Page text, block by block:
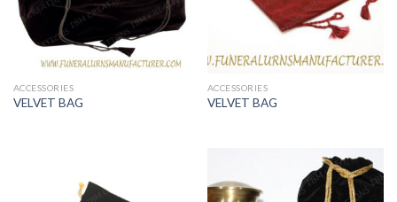
ACCESSORIES
VELVET BAG
ACCESSORIES
VELVET BAG